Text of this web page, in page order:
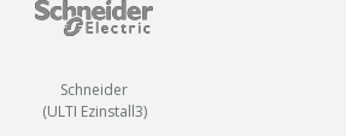
Schneider
(ULTI Ezinstall3)